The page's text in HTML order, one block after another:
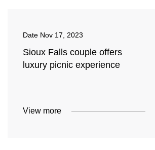
Date Nov 17, 2023
Sioux Falls couple offers
luxury picnic experience
View more